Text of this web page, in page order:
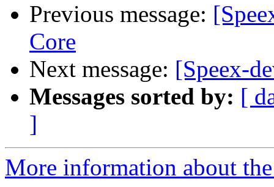
Previous message:
Core
Next message: [Speex-
Messages sorted by: [
]
More information about